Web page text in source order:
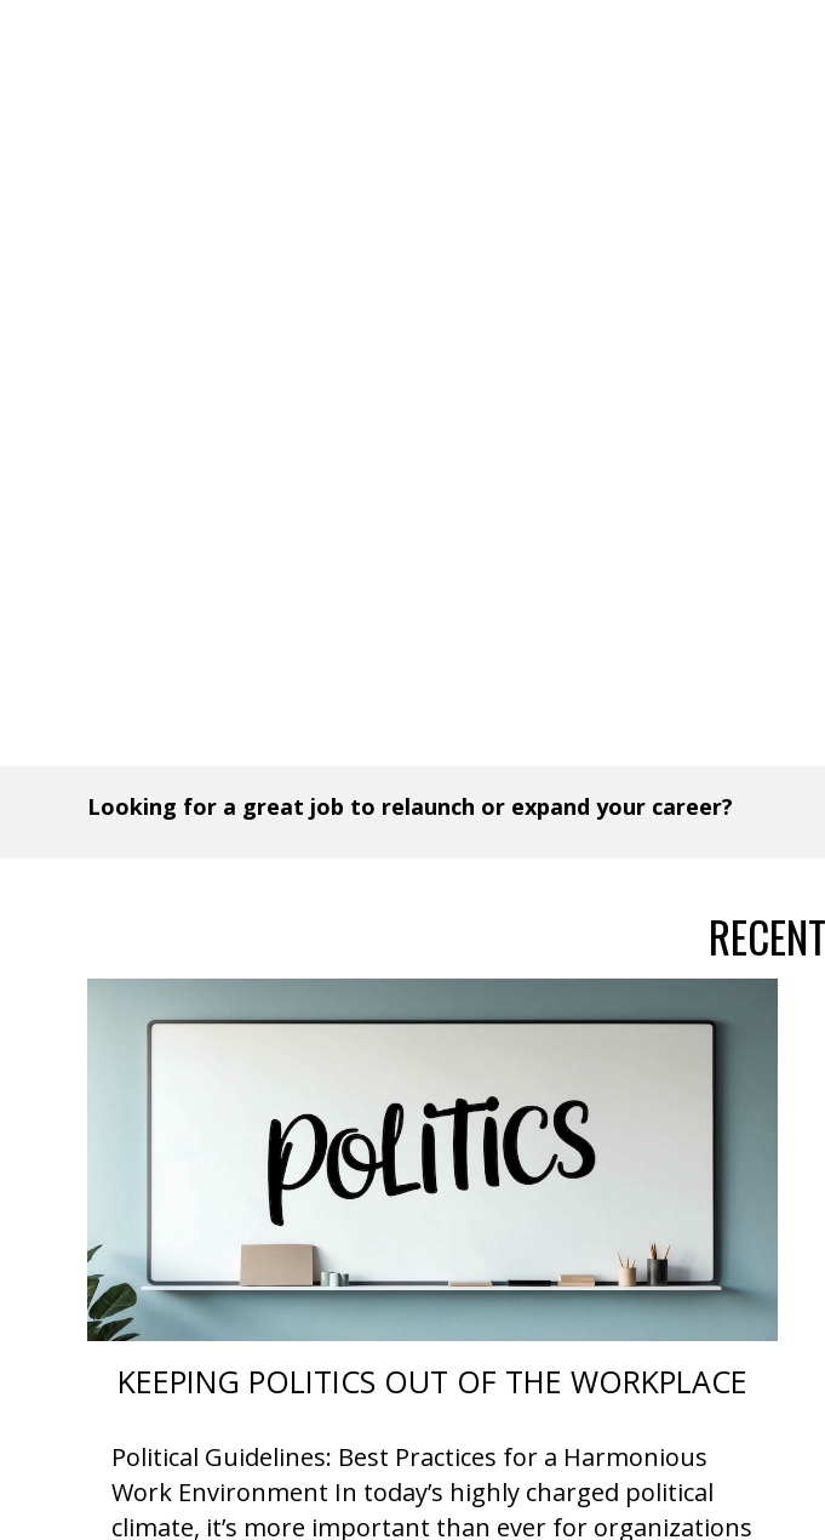
Looking for a great job to relaunch or expand your career?
KEEPING POLITICS OUT OF THE WORKPLACE
Political Guidelines: Best Practices for a Harmonious
Work Environment In today’s highly charged political
climate, it’s more important than ever for organizations